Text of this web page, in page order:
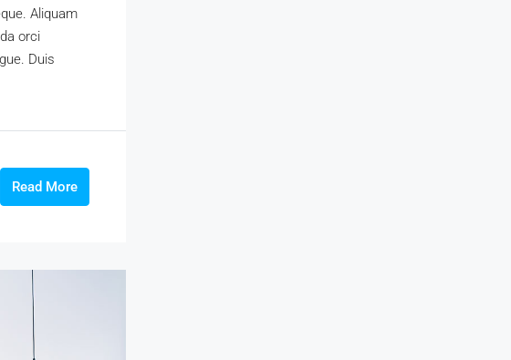
Aliquam
orci
Duis
Read More